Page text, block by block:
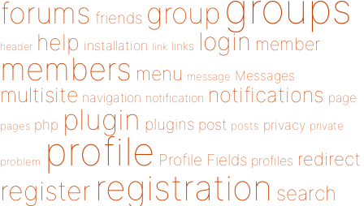
forums friends group
header help installation link links login member
members menu message Messages
multisite navigation notification notifications page
pages php plugin plugins post posts privacy private
problem profile Profile Fields profiles redirect
register registration search